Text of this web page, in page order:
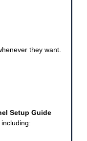
they want.
Setup Guide